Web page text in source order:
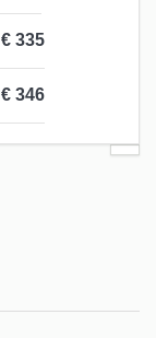
€ 335
€ 346